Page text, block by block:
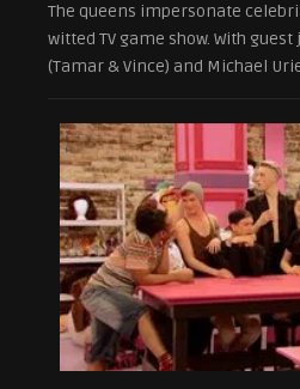
The queens impersonate
witted TV game show. With
(Tamar & Vince) and Michael